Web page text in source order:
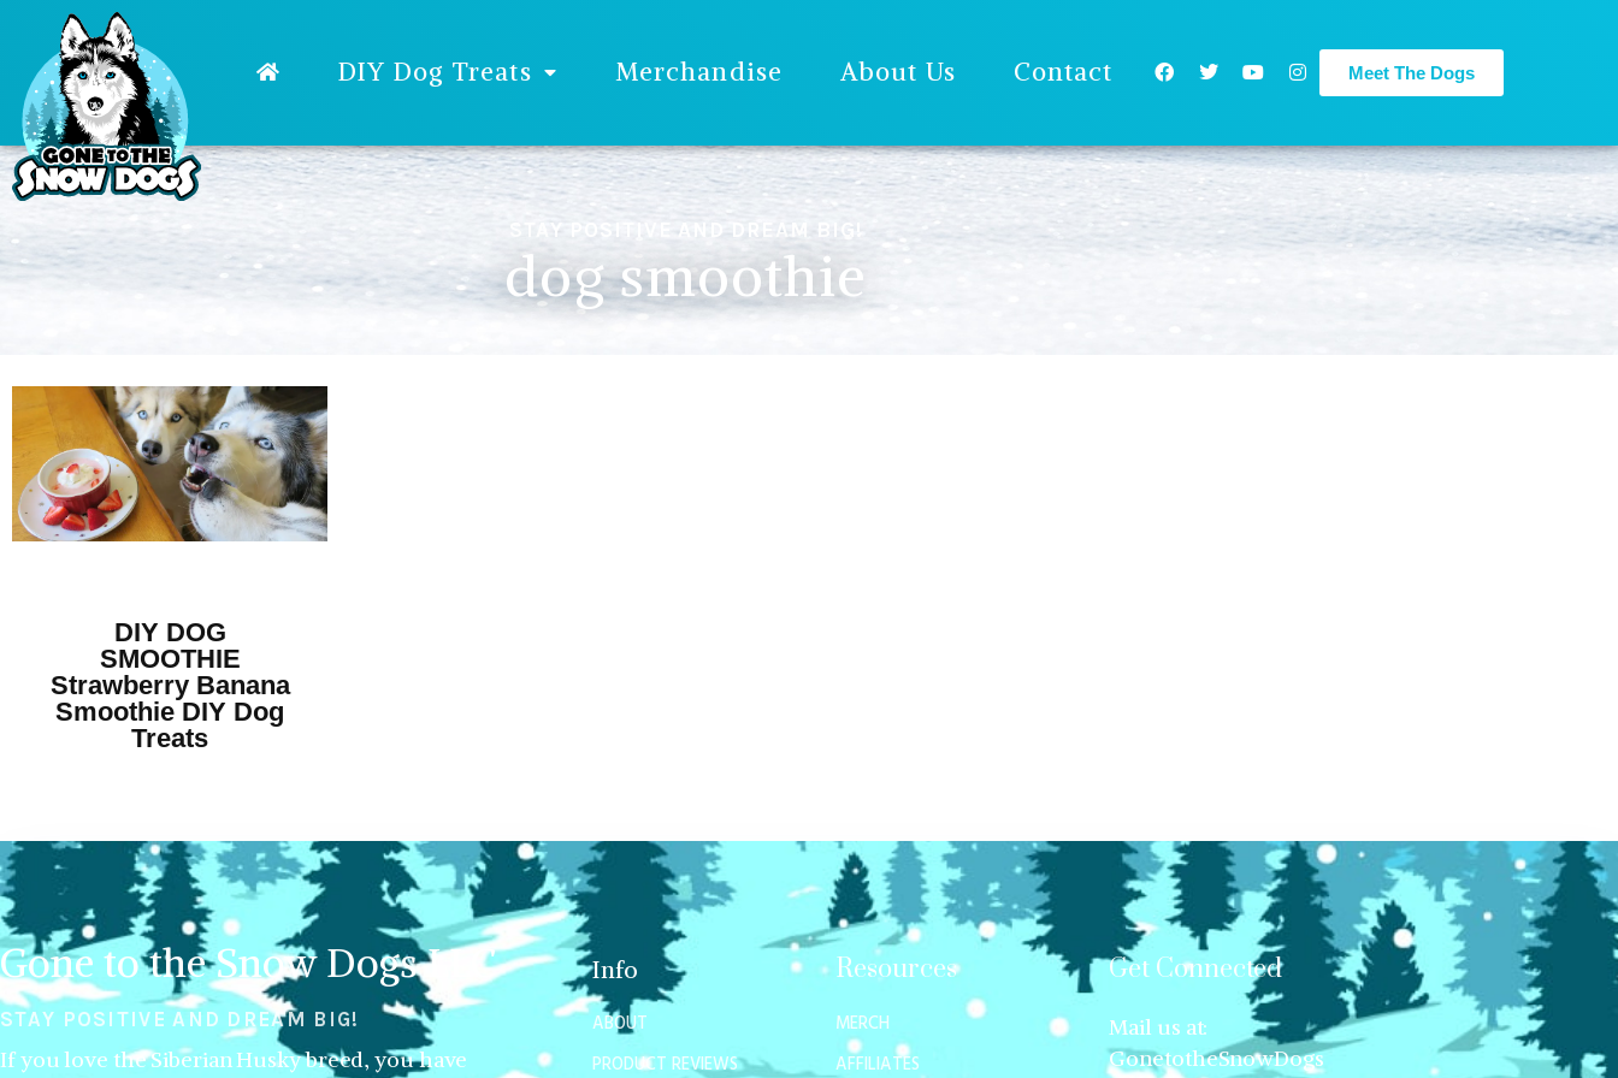
DIY Dog Treats Merchandise About Us Contact Meet The Dogs
STAY POSITIVE AND DREAM BIG!
dog smoothie
DIY DOG
SMOOTHIE
Strawberry Banana
Smoothie DIY Dog
Treats
Gone to the Snow Dogs LLC
STAY POSITIVE AND DREAM BIG!
If you love the Siberian Husky breed, you have
Info
ABOUT
PRODUCT REVIEWS
Resources
MERCH
AFFILIATES
Get Connected
Mail us at:
GonetotheSnowDogs